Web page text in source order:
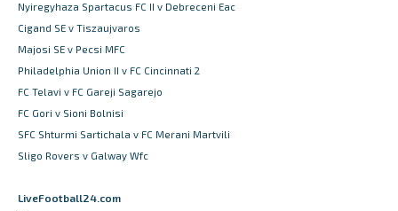
Nyiregyhaza Spartacus FC II v Debreceni Eac
Cigand SE v Tiszaujvaros
Majosi SE v Pecsi MFC
Philadelphia Union II v FC Cincinnati 2
FC Telavi v FC Gareji Sagarejo
FC Gori v Sioni Bolnisi
SFC Shturmi Sartichala v FC Merani Martvili
Sligo Rovers v Galway Wfc
LiveFootball24.com